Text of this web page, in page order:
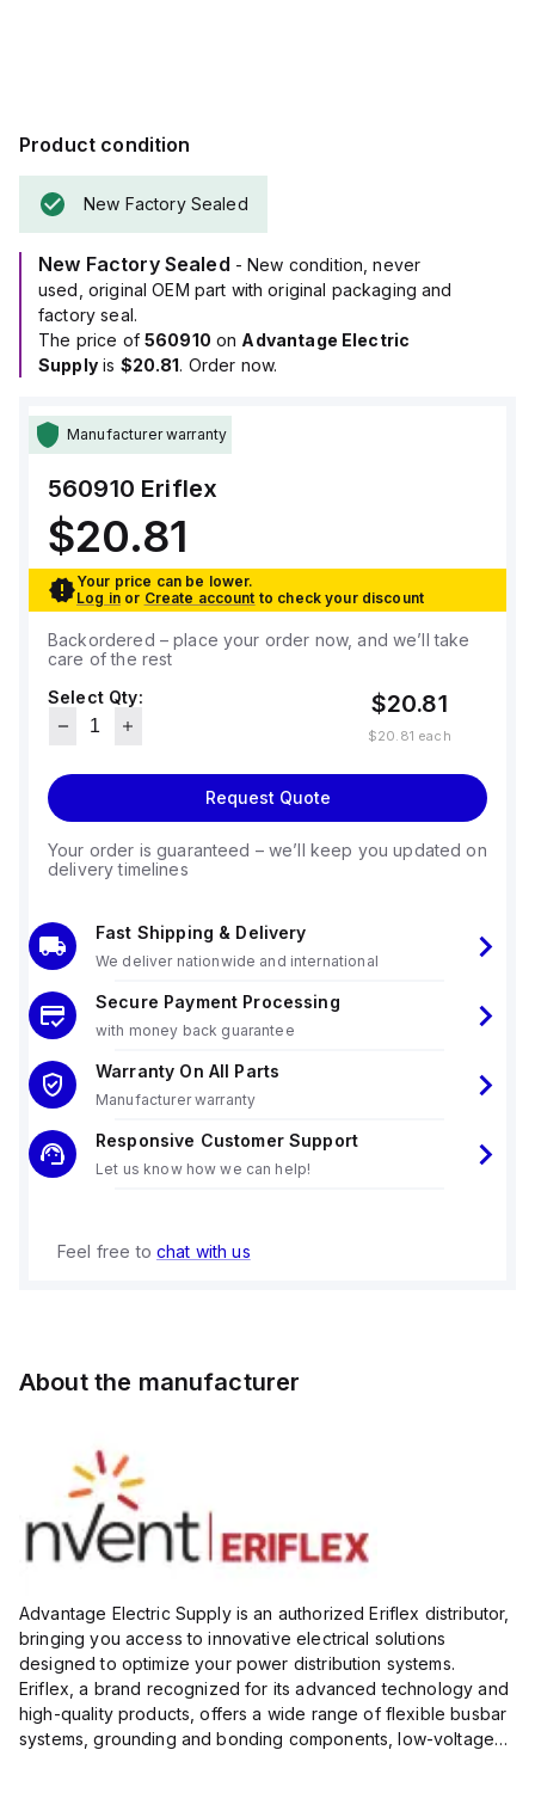
Product condition
New Factory Sealed
New Factory Sealed - New condition, never
used, original OEM part with original packaging and
factory seal.
The price of 560910 on Advantage Electric
Supply is $20.81. Order now.
Manufacturer warranty
560910 Eriflex
$20.81
Your price can be lower.
Log in or Create account to check your discount
Backordered – place your order now, and we’ll take
care of the rest
Select Qty:
$20.81
$20.81 each
Request Quote
Your order is guaranteed – we’ll keep you updated on
delivery timelines
Fast Shipping & Delivery
We deliver nationwide and international
Secure Payment Processing
with money back guarantee
Warranty On All Parts
Manufacturer warranty
Responsive Customer Support
Let us know how we can help!
Feel free to chat with us
About the manufacturer
Advantage Electric Supply is an authorized Eriflex distributor,
bringing you access to innovative electrical solutions
designed to optimize your power distribution systems.
Eriflex, a brand recognized for its advanced technology and
high-quality products, offers a wide range of flexible busbar
systems, grounding and bonding components, low-voltage